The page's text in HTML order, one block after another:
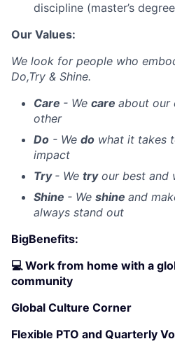
discipline (master’s
Our Values:
We look for people who
Do,Try & Shine.
Care - We care about our
other
Do - We do what it takes
impact
Try - We tryour best and
Shine - We shine and
always stand out
BigBenefits:
💻 Work from home with a
community
Global Culture Corner
Flexible PTO and Quarterly